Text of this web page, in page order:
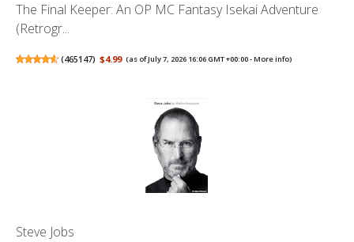
The Final Keeper: An OP MC Fantasy Isekai Adventure
(Retrogr...
(465147) $4.99 (as of July 7, 2026 16:06 GMT +00:00 -More info)
Steve Jobs